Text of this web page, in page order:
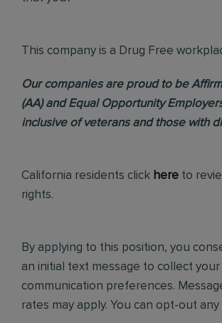
This company is a Drug Free
Our companies are proud to be
(AA) and Equal Opportunity
inclusive of veterans and those with
California residents click here to
rights.
By applying to this position, you
an initial text message to collect your
communication preferences.
rates may apply. You can opt-out any